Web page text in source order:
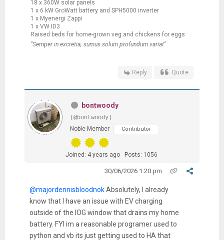
18 x 360W solar panels
1 x 6 kW GroWatt battery and SPH5000 inverter
1 x Myenergi Zappi
1 x VW ID3
Raised beds for home-grown veg and chickens for eggs
"Semper in excretia; sumus solum profundum variat"
Reply Quote
bontwoody
(@bontwoody)
Noble Member
Contributor
Joined: 4 years ago Posts: 1056
30/06/2026 1:20 pm
@majordennisbloodnokAbsolutely, I already
know that I have an issue with EV charging
outside of the IOG window that drains my home
battery. FYI im a reasonable programer used to
python and vb its just getting used to HA that